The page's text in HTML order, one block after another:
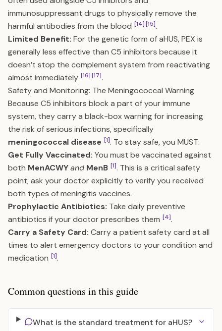
immunosuppressant drugs to physically remove the
harmful antibodies from the blood [14][15].
Limited Benefit: For the genetic form of aHUS, PEX is
generally less effective than C5 inhibitors because it
doesn’t stop the complement system from reactivating
almost immediately [16][17].
Safety and Monitoring: The Meningococcal Warning
Because C5 inhibitors block a part of your immune
system, they carry a black-box warning for increasing
the risk of serious infections, specifically
meningococcal disease [1]. To stay safe, you MUST:
Get Fully Vaccinated: You must be vaccinated against
both MenACWYand MenB [1]. This is a critical safety
point; ask your doctor explicitly to verify you received
both types of meningitis vaccines.
Prophylactic Antibiotics: Take daily preventive
antibiotics if your doctor prescribes them [4].
Carry a Safety Card: Carry a patient safety card at all
times to alert emergency doctors to your condition and
medication [1].
Common questions in this guide
What is the standard treatment for aHUS?